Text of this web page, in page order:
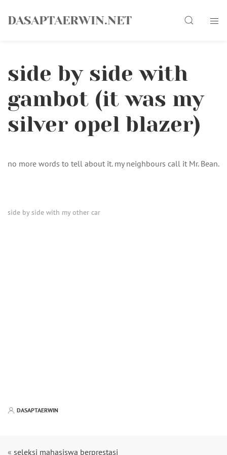
DASAPTAERWIN.NET Search
side by side with
gambot (it was my
silver opel blazer)
no more words to tell about it. my neighbours call it Mr. Bean.
side by side with my other car
DASAPTAERWIN
« seleksi mahasiswa berprestasi